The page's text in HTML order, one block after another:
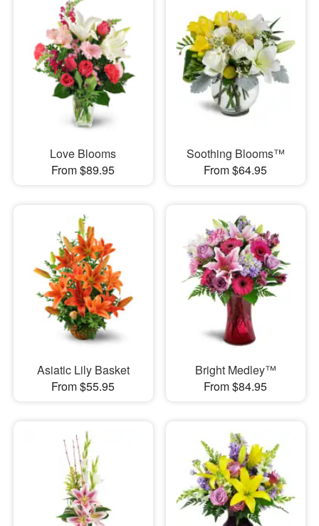
Love Blooms
From $89.95
Soothing Blooms™
From $64.95
Asiatic Lily Basket
From $55.95
Bright Medley™
From $84.95